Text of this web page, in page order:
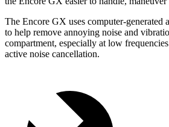
The Encore GX uses computer-generated
to help remove annoying noise and
compartment, especially at low
active noise cancellation.